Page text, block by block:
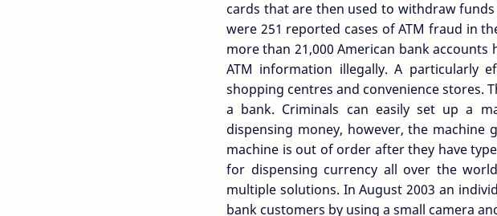
cards that are then used to withdraw
were 251 reported cases of ATM fraud in
more than 21,000 American bank
ATM information illegally. A particularly
shopping centres and convenience stores.
a bank. Criminals can easily set up a
dispensing money, however, the
machine is out of order after they have
for dispensing currency all over the
multiple solutions. In August 2003 an
bank customers by using a small camera